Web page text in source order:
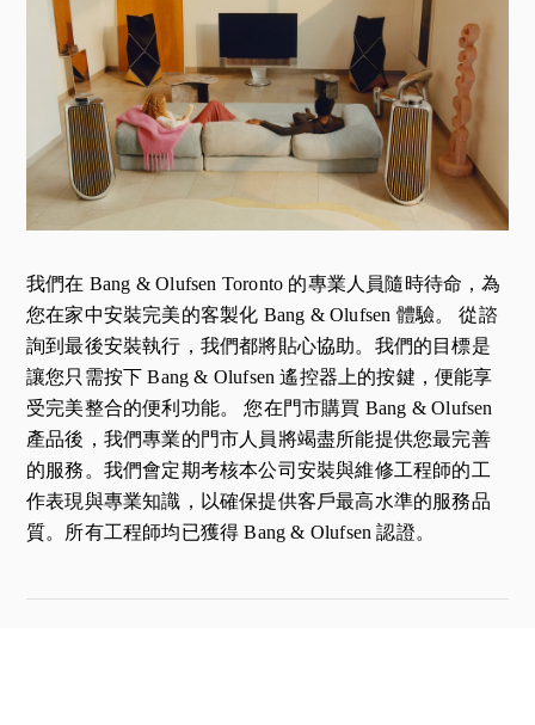
我們在 Bang & Olufsen Toronto 的專業人員隨時待命，為
您在家中安裝完美的客製化 Bang & Olufsen 體驗。 從諮
詢到最後安裝執行，我們都將貼心協助。我們的目標是
讓您只需按下 Bang & Olufsen 遙控器上的按鍵，便能享
受完美整合的便利功能。 您在門市購買 Bang & Olufsen
產品後，我們專業的門市人員將竭盡所能提供您最完善
的服務。我們會定期考核本公司安裝與維修工程師的工
作表現與專業知識，以確保提供客戶最高水準的服務品
質。所有工程師均已獲得 Bang & Olufsen 認證。